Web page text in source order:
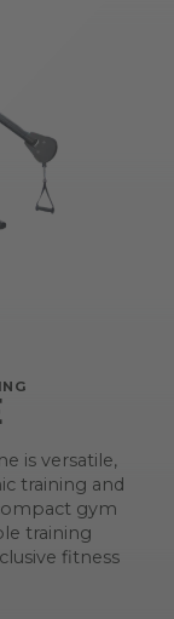
is versatile,
training and
gym
training
fitness